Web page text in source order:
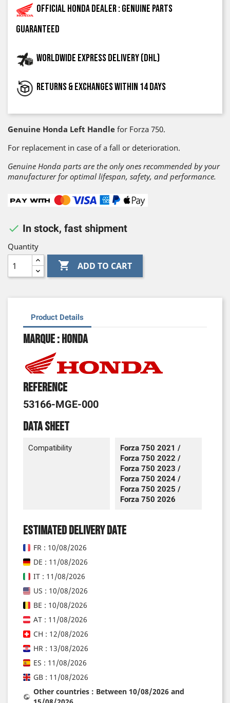
Official Honda dealer : genuine parts
guaranteed
Worldwide express delivery (DHL)
Returns & exchanges within 14 days
Genuine Honda Left Handle for Forza 750.
For replacement in case of a fall or deterioration.
Genuine Honda parts are the only ones recommended by your
manufacturer for optimal lifespan, safety, and performance.
 In stock, fast shipment
Quantity
 ADD TO CART
Product Details
Marque : Honda
Reference
53166-MGE-000
Data sheet
Compatibility
Forza 750 2021 /
Forza 750 2022 /
Forza 750 2023 /
Forza 750 2024 /
Forza 750 2025 /
Forza 750 2026
Estimated delivery date
FR : 10/08/2026
DE : 11/08/2026
IT : 11/08/2026
US : 10/08/2026
BE : 10/08/2026
AT : 11/08/2026
CH : 12/08/2026
HR : 13/08/2026
ES : 11/08/2026
GB : 11/08/2026
Other countries : Between 10/08/2026 and